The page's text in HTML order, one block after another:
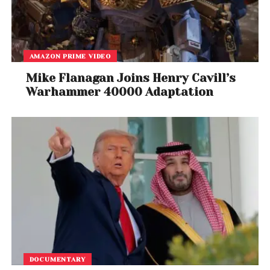
View this post on Instagram
AMAZON PRIME VIDEO
Mike Flanagan Joins Henry Cavill’s
Warhammer 40000 Adaptation
DOCUMENTARY